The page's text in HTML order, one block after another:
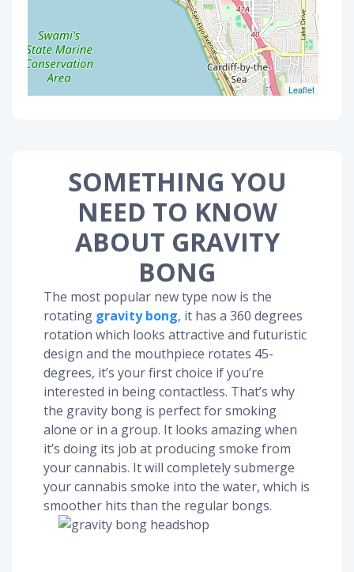
Leaflet
SOMETHING YOU
NEED TO KNOW
ABOUT GRAVITY
BONG
The most popular new type now is the
rotating gravity bong, it has a 360 degrees
rotation which looks attractive and futuristic
design and the mouthpiece rotates 45-
degrees, it’s your first choice if you’re
interested in being contactless. That’s why
the gravity bong is perfect for smoking
alone or in a group. It looks amazing when
it’s doing its job at producing smoke from
your cannabis. It will completely submerge
your cannabis smoke into the water, which is
smoother hits than the regular bongs.